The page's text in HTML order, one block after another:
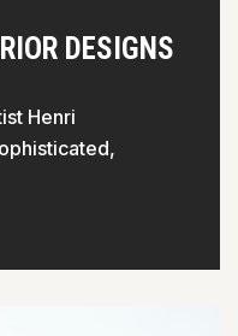
DESIGNS
Henri